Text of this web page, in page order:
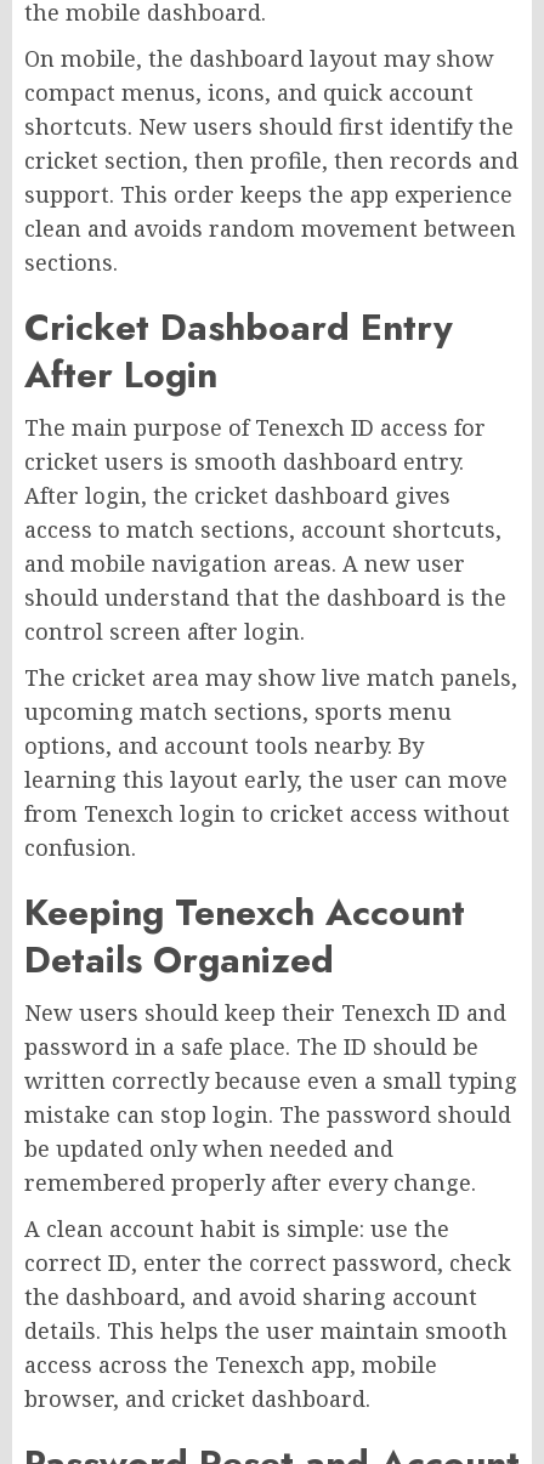
the mobile dashboard.
On mobile, the dashboard layout may show
compact menus, icons, and quick account
shortcuts. New users should first identify the
cricket section, then profile, then records and
support. This order keeps the app experience
clean and avoids random movement between
sections.
Cricket Dashboard Entry
After Login
The main purpose of Tenexch ID access for
cricket users is smooth dashboard entry.
After login, the cricket dashboard gives
access to match sections, account shortcuts,
and mobile navigation areas. A new user
should understand that the dashboard is the
control screen after login.
The cricket area may show live match panels,
upcoming match sections, sports menu
options, and account tools nearby. By
learning this layout early, the user can move
from Tenexch login to cricket access without
confusion.
Keeping Tenexch Account
Details Organized
New users should keep their Tenexch ID and
password in a safe place. The ID should be
written correctly because even a small typing
mistake can stop login. The password should
be updated only when needed and
remembered properly after every change.
A clean account habit is simple: use the
correct ID, enter the correct password, check
the dashboard, and avoid sharing account
details. This helps the user maintain smooth
access across the Tenexch app, mobile
browser, and cricket dashboard.